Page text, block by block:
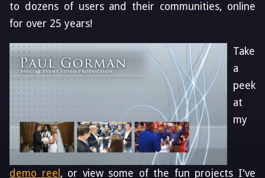
to dozens of users and their communities, online
for over 25 years!
Take
a
peek
at
my
demo reel , or view some of the fun projects I've